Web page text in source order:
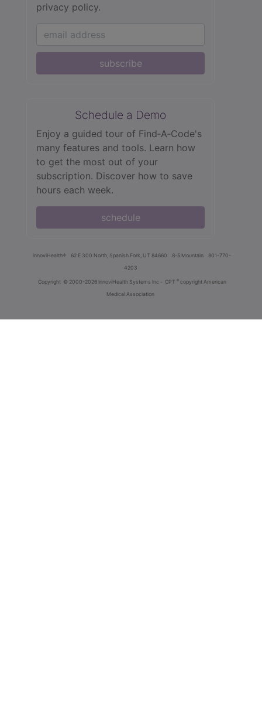
privacy policy.
subscribe
Schedule a Demo
Enjoy a guided tour of Find‑A‑Code's
many features and tools. Learn how
to get the most out of your
subscription. Discover how to save
hours each week.
schedule
innoviHealth® 62 E 300 North, Spanish Fork, UT 84660 8-5 Mountain
801-770-
4203
Copyright © 2000-2026 InnoviHealth Systems Inc - CPT ® copyright American
Medical Association